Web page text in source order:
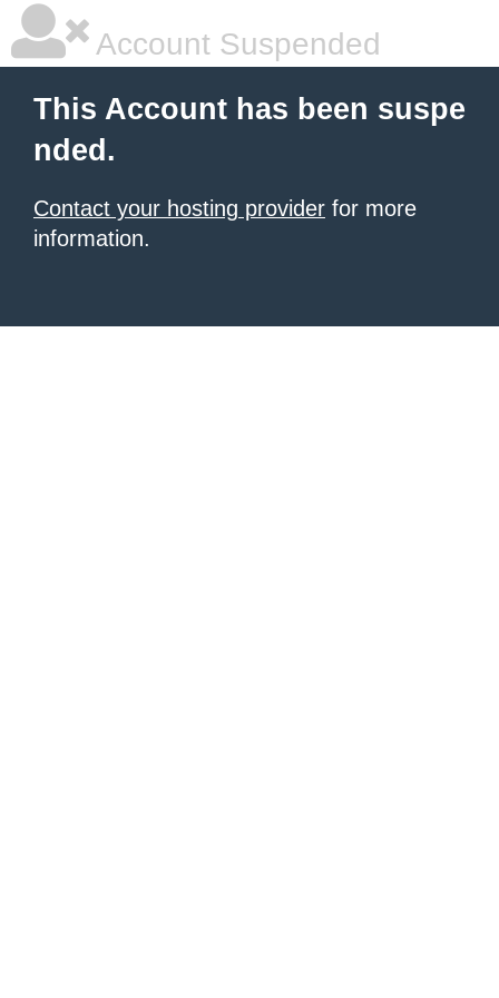
Account Suspended
This Account has been suspe
nded.
Contact your hosting provider for more
information.